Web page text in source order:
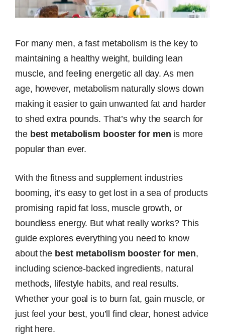
For many men, a fast metabolism is the key to
maintaining a healthy weight, building lean
muscle, and feeling energetic all day. As men
age, however, metabolism naturally slows down
making it easier to gain unwanted fat and harder
to shed extra pounds. That’s why the search for
the best metabolism booster for men is more
popular than ever.
With the fitness and supplement industries
booming, it’s easy to get lost in a sea of products
promising rapid fat loss, muscle growth, or
boundless energy. But what really works? This
guide explores everything you need to know
about the best metabolism booster for men,
including science-backed ingredients, natural
methods, lifestyle habits, and real results.
Whether your goal is to burn fat, gain muscle, or
just feel your best, you’ll find clear, honest advice
right here.